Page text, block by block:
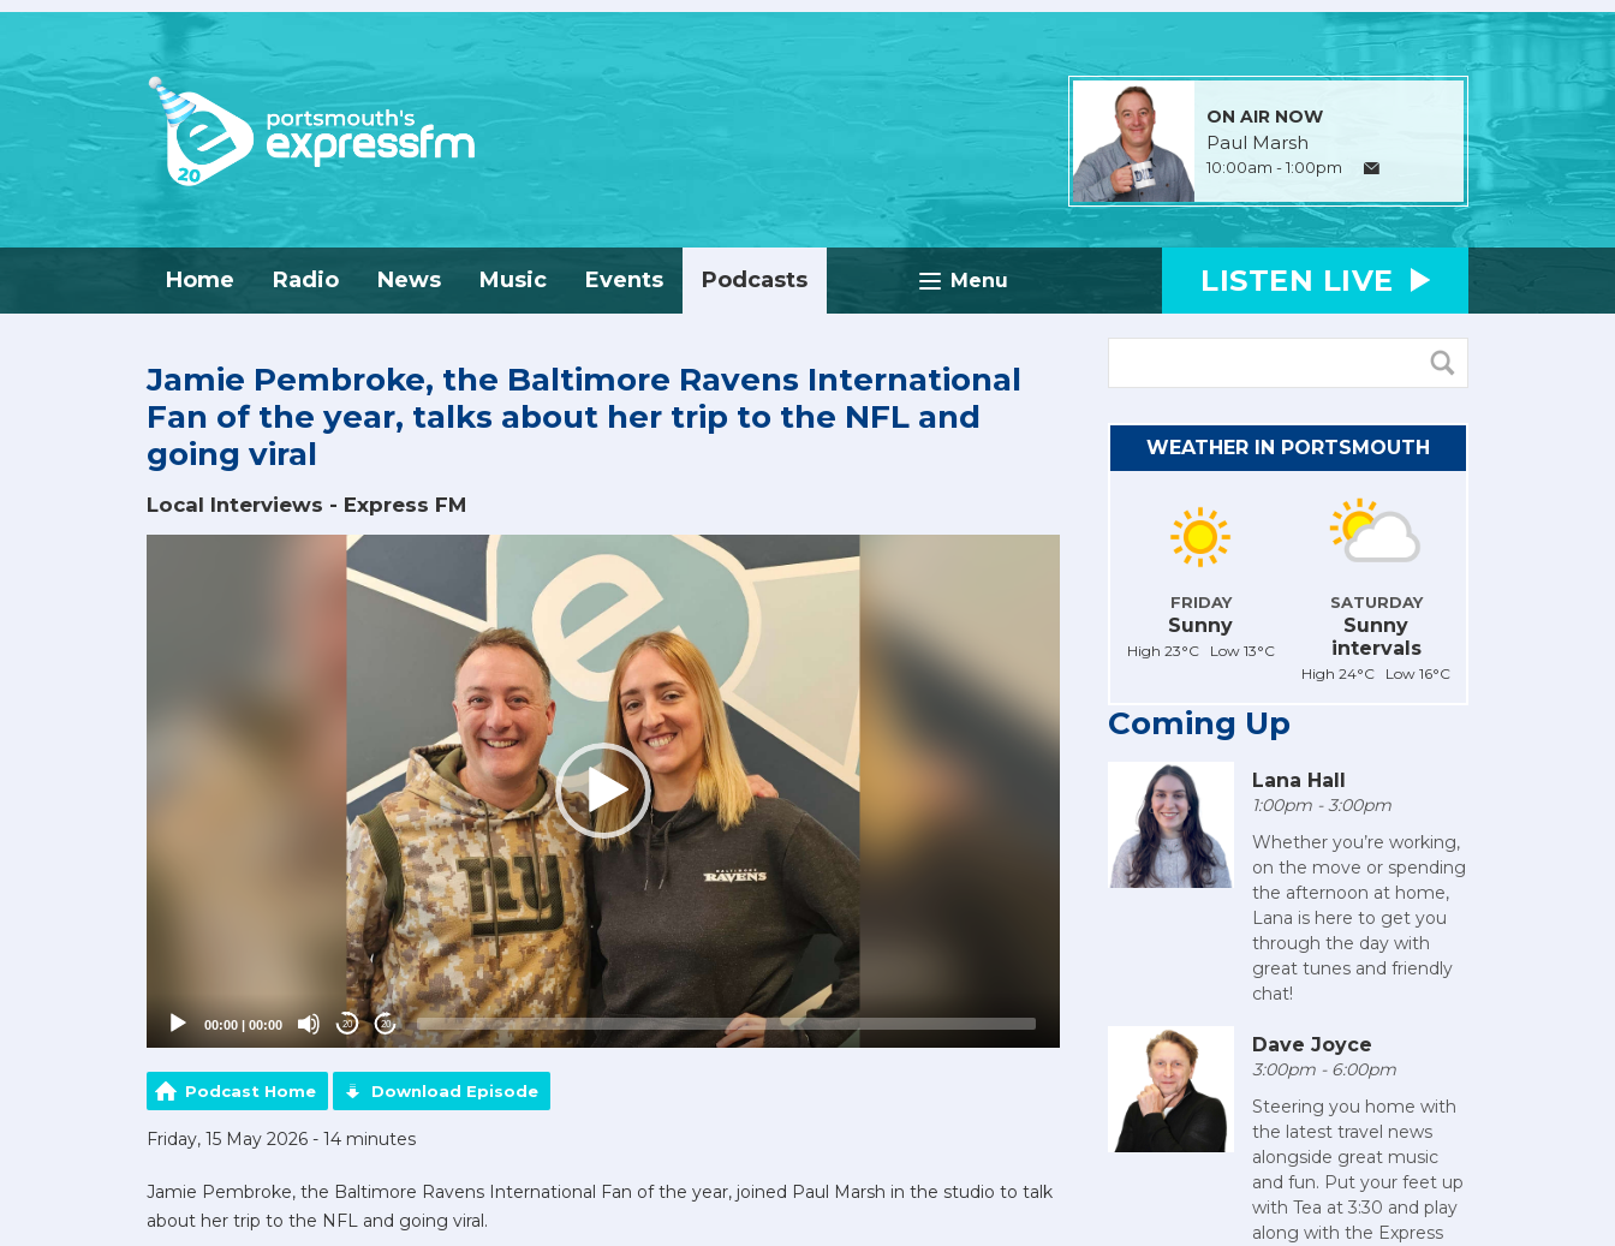
ON AIR NOW
Paul Marsh
10:00am - 1:00pm
Menu
Home Radio News Music Events Podcasts LISTEN LIVE
Jamie Pembroke, the Baltimore Ravens International
Fan of the year, talks about her trip to the NFL and
going viral
Local Interviews - Express FM
00:00 | 00:00 20 20
Podcast Home Download Episode
Friday, 15 May 2026 - 14 minutes
Jamie Pembroke, the Baltimore Ravens International Fan of the year, joined Paul Marsh in the studio to talk
about her trip to the NFL and going viral.
WEATHER IN PORTSMOUTH
FRIDAY
Sunny
High 23°C Low 13°C
SATURDAY
Sunny
intervals
High 24°C Low 16°C
Coming Up
Lana Hall
1:00pm - 3:00pm
Whether you’re working,
on the move or spending
the afternoon at home,
Lana is here to get you
through the day with
great tunes and friendly
chat!
Dave Joyce
3:00pm - 6:00pm
Steering you home with
the latest travel news
alongside great music
and fun. Put your feet up
with Tea at 3:30 and play
along with the Express